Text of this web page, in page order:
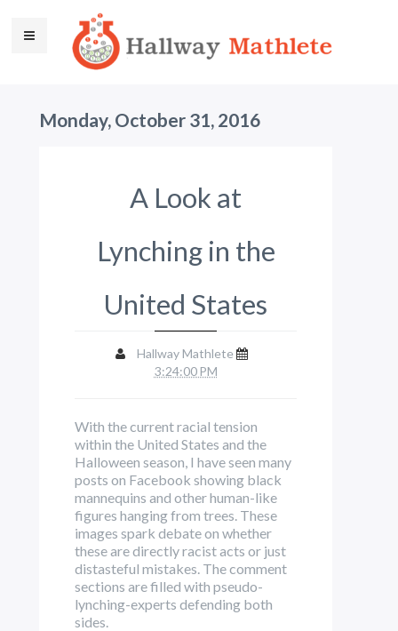
Monday, October 31, 2016
A Look at
Lynching in the
United States
Hallway Mathlete
3:24:00 PM
With the current racial tension
within the United States and the
Halloween season, I have seen many
posts on Facebook showing black
mannequins and other human-like
figures hanging from trees. These
images spark debate on whether
these are directly racist acts or just
distasteful mistakes. The comment
sections are filled with pseudo-
lynching-experts defending both
sides.